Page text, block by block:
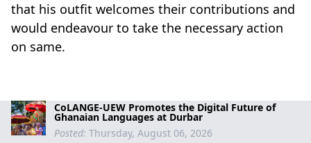
CoLANGE-UEW Promotes the Digital Future of
Ghanaian Languages at Durbar
Posted: Thursday, August 06, 2026
that his outfit welcomes their contributions and
would endeavour to take the necessary action
on same.